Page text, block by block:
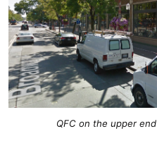
QFC on the upper